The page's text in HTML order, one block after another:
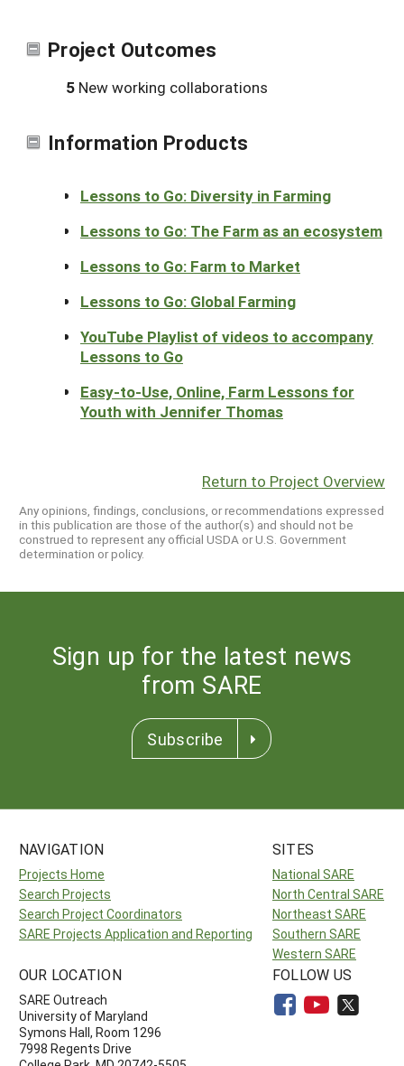
Project Outcomes
5 New working collaborations
Information Products
Lessons to Go: Diversity in Farming
Lessons to Go: The Farm as an ecosystem
Lessons to Go: Farm to Market
Lessons to Go: Global Farming
YouTube Playlist of videos to accompany
Lessons to Go
Easy-to-Use, Online, Farm Lessons for
Youth with Jennifer Thomas
Return to Project Overview
Any opinions, findings, conclusions, or recommendations expressed
in this publication are those of the author(s) and should not be
construed to represent any official USDA or U.S. Government
determination or policy.
Sign up for the latest news
from SARE
Subscribe
NAVIGATION
Projects Home
Search Projects
Search Project Coordinators
SARE Projects Application and Reporting
SITES
National SARE
North Central SARE
Northeast SARE
Southern SARE
Western SARE
OUR LOCATION
SARE Outreach
University of Maryland
Symons Hall, Room 1296
7998 Regents Drive
FOLLOW US